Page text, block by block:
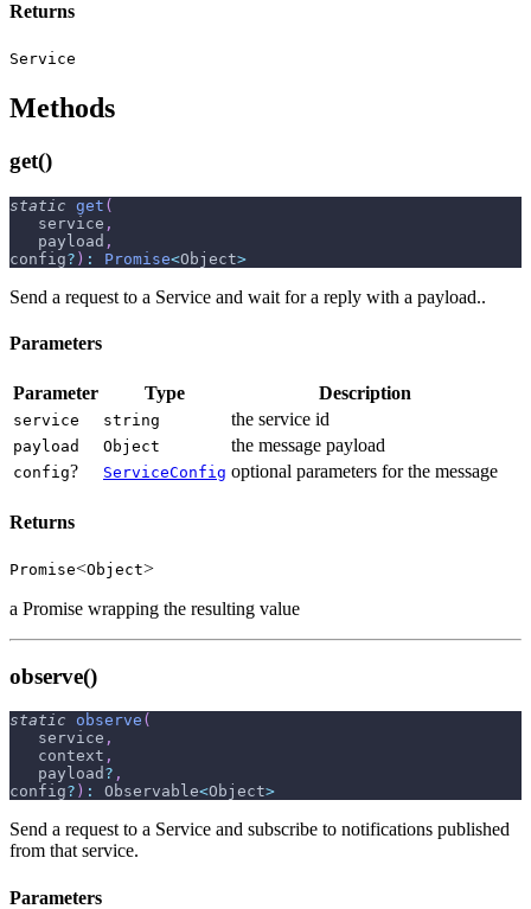
Returns
Service
Methods
get()
static get (
   service
,
   payload
,
config? ) : Promise<Object>
Send a request to a Service and wait for a reply with a payload..
Parameters
Parameter Type Description
service string the service id
payload Object the message payload
config? ServiceConfig optional parameters for the message
Returns
Promise<Object>
a Promise wrapping the resulting value
observe()
static observe (
   service
,
   context
,
   payload
? ,
config? ) : Observable<Object>
Send a request to a Service and subscribe to notifications published
from that service.
Parameters